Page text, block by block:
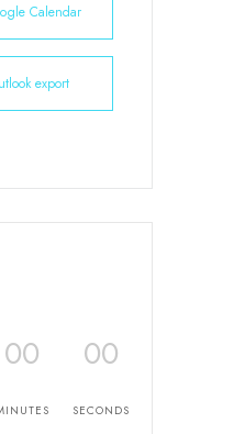
Calendar
export
00 00
SECONDS